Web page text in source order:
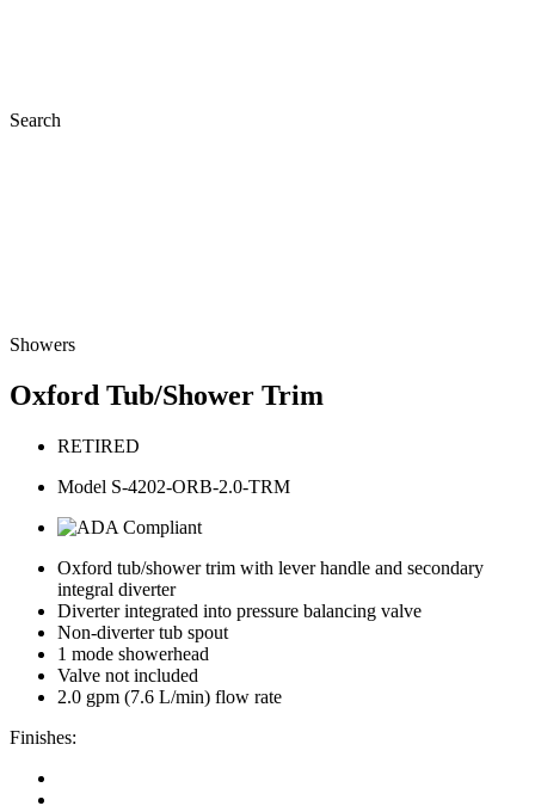
Search
Showers
Oxford Tub/Shower Trim
RETIRED
Model S-4202-ORB-2.0-TRM
Oxford tub/shower trim with lever handle and secondary
integral diverter
Diverter integrated into pressure balancing valve
Non-diverter tub spout
1 mode showerhead
Valve not included
2.0 gpm (7.6 L/min) flow rate
Finishes: